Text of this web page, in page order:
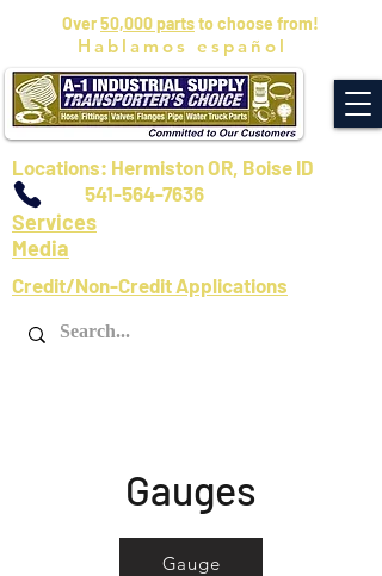
Over50,000 partsto choose from!
Hablamos español
Locations: Hermiston OR, Boise ID
541-564-7636
Services
Media
Credit/Non-Credit Applications
Gauges
Gauge